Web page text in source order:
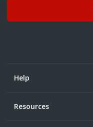
Help
Resources